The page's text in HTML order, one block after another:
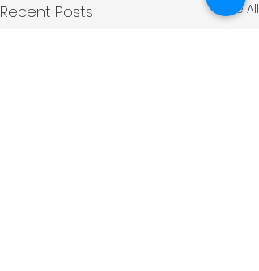
Recent Posts See All